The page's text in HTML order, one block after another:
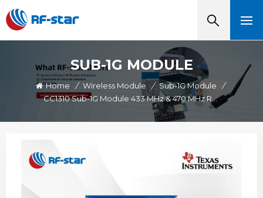
SUB-1G MODULE
Home / Wireless Module / Sub-1G Module
/
CC1310 Sub-1G Module 433 MHz & 470 MHz Range RF-SM-1077B2